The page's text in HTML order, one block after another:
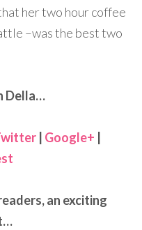
her two hour coffee
–was the best two
Della…
Google+
an exciting